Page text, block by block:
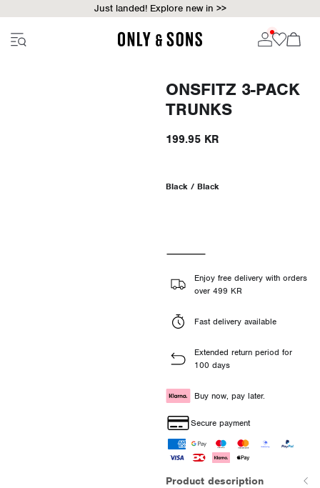
Just landed! Explore new in >>
ONSFITZ 3-PACK
TRUNKS
199.95 KR
Black / Black
Enjoy free delivery with orders
over 499 KR
Fast delivery available
Extended return period for
100 days
Buy now, pay later.
Secure payment
Product description